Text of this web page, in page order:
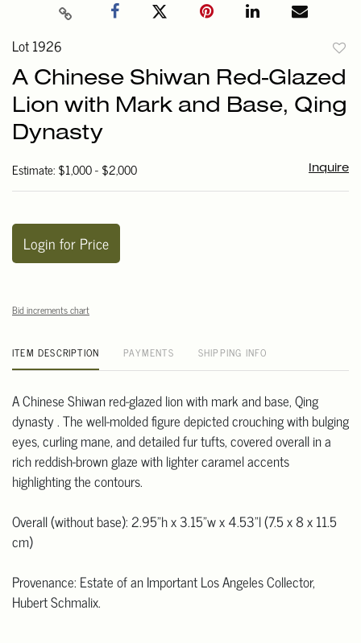
Lot 1926
A Chinese Shiwan Red-Glazed
Lion with Mark and Base, Qing
Dynasty
Estimate: $1,000 - $2,000 Inquire
Login for Price
Bid increments chart
ITEM DESCRIPTION PAYMENTS SHIPPING INFO
A Chinese Shiwan red-glazed lion with mark and base, Qing
dynasty . The well-molded figure depicted crouching with bulging
eyes, curling mane, and detailed fur tufts, covered overall in a
rich reddish-brown glaze with lighter caramel accents
highlighting the contours.
Overall (without base): 2.95"h x 3.15"w x 4.53"l (7.5 x 8 x 11.5
cm)
Provenance: Estate of an Important Los Angeles Collector,
Hubert Schmalix.